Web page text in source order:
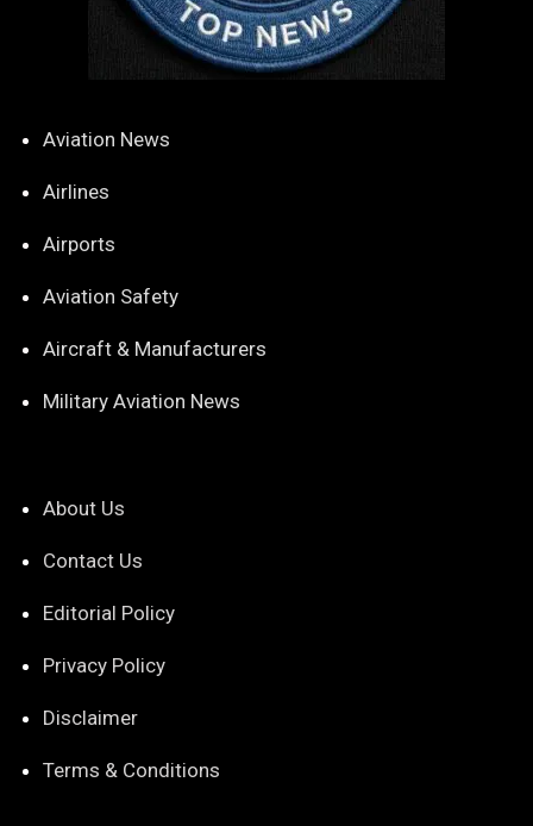
Aviation News
Airlines
Airports
Aviation Safety
Aircraft & Manufacturers
Military Aviation News
About Us
Contact Us
Editorial Policy
Privacy Policy
Disclaimer
Terms & Conditions